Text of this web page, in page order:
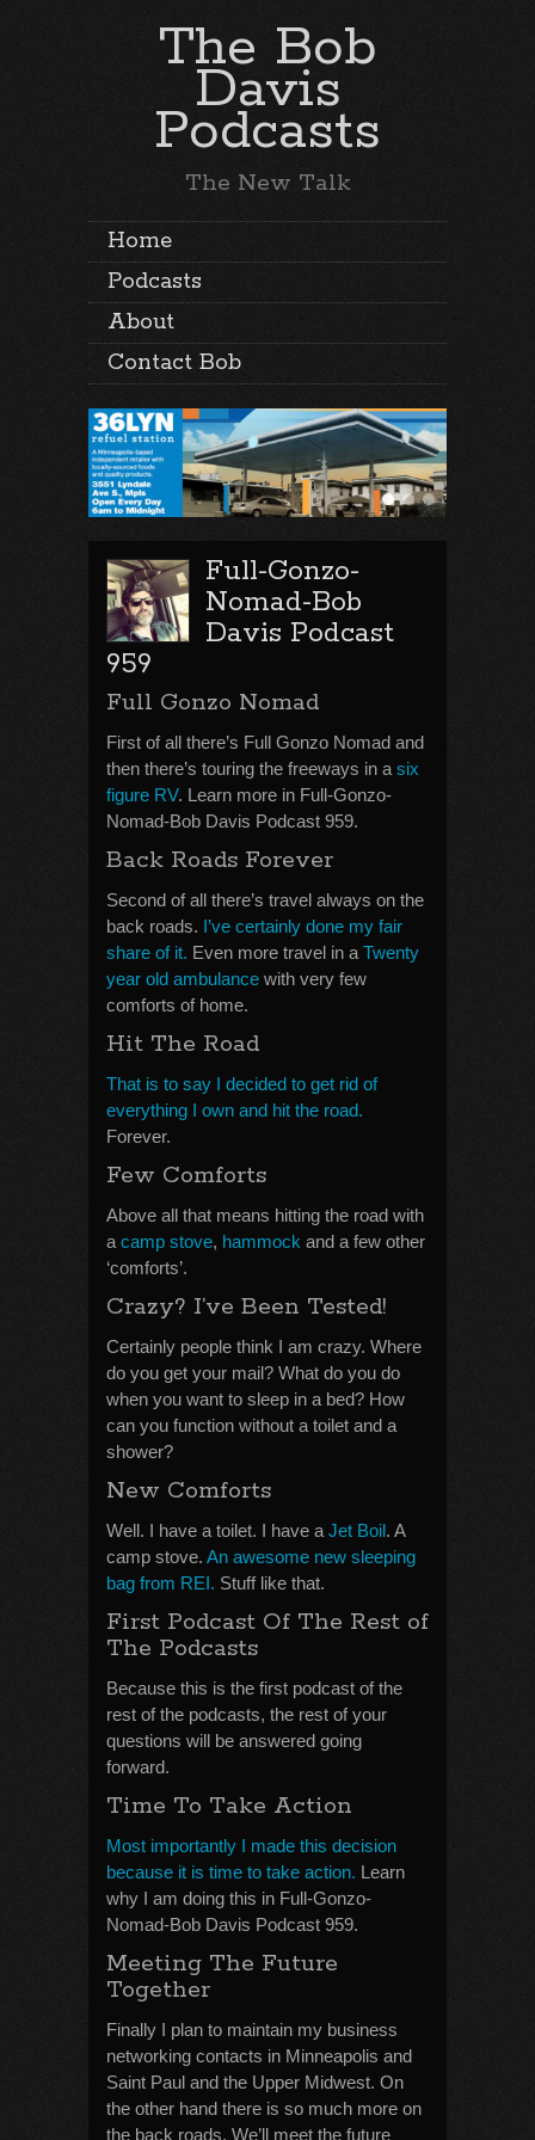
The Bob
Davis
Podcasts
The New Talk
Home
Podcasts
About
Contact Bob
Full-Gonzo-
Nomad-Bob
Davis Podcast
959
Full Gonzo Nomad
First of all there’s Full Gonzo Nomad and
then there’s touring the freeways in a six
figure RV. Learn more in Full-Gonzo-
Nomad-Bob Davis Podcast 959.
Back Roads Forever
Second of all there’s travel always on the
back roads. I’ve certainly done my fair
share of it. Even more travel in a Twenty
year old ambulance with very few
comforts of home.
Hit The Road
That is to say I decided to get rid of
everything I own and hit the road.
Forever.
Few Comforts
Above all that means hitting the road with
a camp stove, hammock and a few other
‘comforts’.
Crazy? I’ve Been Tested!
Certainly people think I am crazy. Where
do you get your mail? What do you do
when you want to sleep in a bed? How
can you function without a toilet and a
shower?
New Comforts
Well. I have a toilet. I have a Jet Boil. A
camp stove. An awesome new sleeping
bag from REI. Stuff like that.
First Podcast Of The Rest of
The Podcasts
Because this is the first podcast of the
rest of the podcasts, the rest of your
questions will be answered going
forward.
Time To Take Action
Most importantly I made this decision
because it is time to take action. Learn
why I am doing this in Full-Gonzo-
Nomad-Bob Davis Podcast 959.
Meeting The Future
Together
Finally I plan to maintain my business
networking contacts in Minneapolis and
Saint Paul and the Upper Midwest. On
the other hand there is so much more on
the back roads. We’ll meet the future